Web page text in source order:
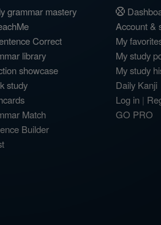
grammar mastery
Correct
library
showcase
study
Match
Builder
Account &
My
My study
My study
Daily Kanji
Log in |
GO PRO